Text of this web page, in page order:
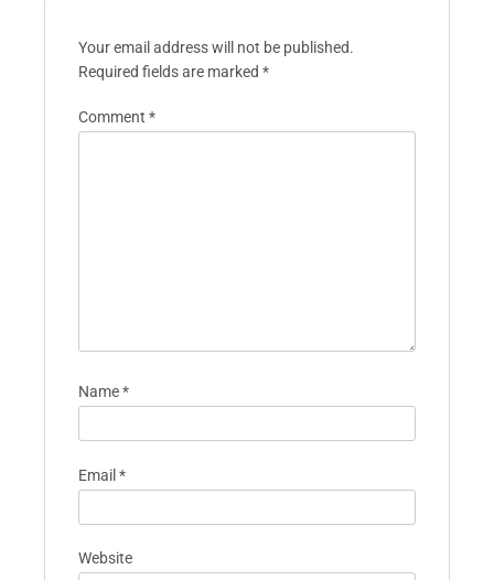
Your email address will not be published.
Required fields are marked *
Comment *
Name*
Email *
Website